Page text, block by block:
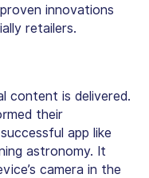
innovations
retailers.
content is delivered.
their
app like
astronomy. It
camera in the